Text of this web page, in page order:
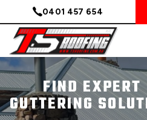
0401 457 654
FIND
GUTTERING